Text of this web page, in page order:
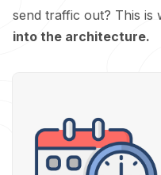
send traffic out? This is
into the architecture.